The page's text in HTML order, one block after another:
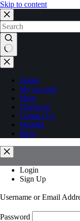
Skip to content
No
results
Home
My account
Shop
Checkout
Contact Us
Wishlist
Blog
Login
Sign Up
Username or Email
Password